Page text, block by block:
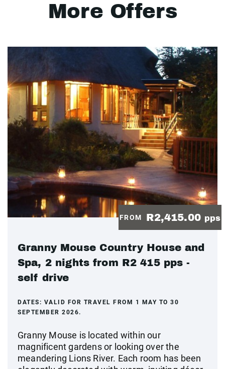
More Offers
FROM R2,415.00 pps
Granny Mouse Country House and
Spa, 2 nights from R2 415 pps -
self drive
DATES: VALID FOR TRAVEL FROM 1 MAY TO 30
SEPTEMBER 2026.
Granny Mouse is located within our
magnificent gardens or looking over the
meandering Lions River. Each room has been